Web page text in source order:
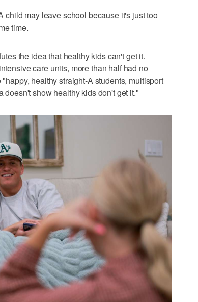
child may leave school because it's just too
time.
the idea that healthy kids can't get it.
care units, more than half had no
healthy straight-A students, multisport
doesn't show healthy kids don't get it."